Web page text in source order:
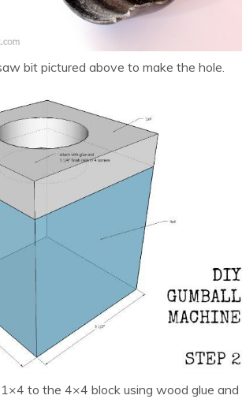
bit pictured above to make the hole.
to the 4×4 block using wood glue and